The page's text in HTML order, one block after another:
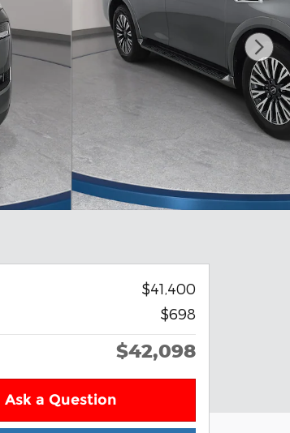
$41,400
$698
$42,098
Ask a Question